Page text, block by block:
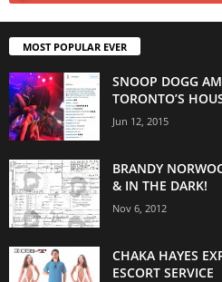
MOST POPULAR EVER
SNOOP DOGG
TORONTO’S
Jun 12, 2015
BRANDY
& IN THE DARK!
Nov 6, 2012
CHAKA HAYES
ESCORT SERVICE